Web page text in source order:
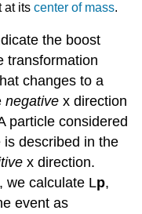
at its center of mass.
the boost
transformation
changes to a
negativex direction
particle considered
described in the
x direction.
, we calculate Lp,
event as